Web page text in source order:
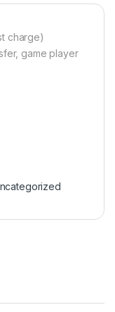
charge)
game player